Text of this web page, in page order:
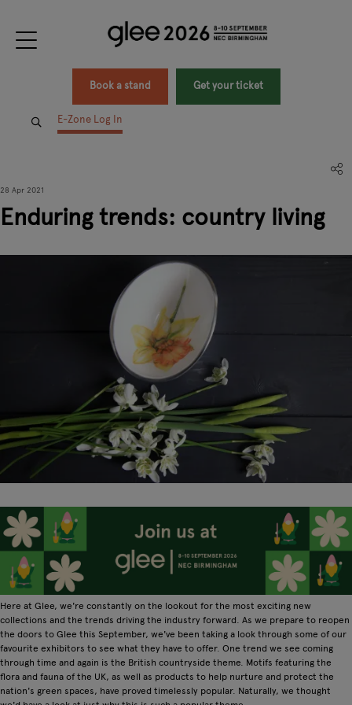
Book a stand Get your ticket
E-Zone Log In
28 Apr 2021
Enduring trends: country living
Here at Glee, we're constantly on the lookout for the most exciting new
collections and the trends driving the industry forward. As we prepare to reopen
the doors to Glee this September, we've been taking a look through some of our
favourite exhibitors to see what they have to offer. One trend we see coming
through time and again is the British countryside theme. Motifs featuring the
flora and fauna of the UK, as well as products to help nurture and protect the
nation's green spaces, have proved timelessly popular. Naturally, we thought